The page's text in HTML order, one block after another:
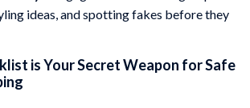
ideas, and spotting fakes before they
is Your Secret Weapon for Safe